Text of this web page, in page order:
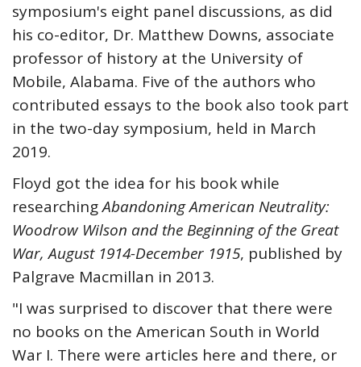
symposium's eight panel discussions, as did
his co-editor, Dr. Matthew Downs, associate
professor of history at the University of
Mobile, Alabama. Five of the authors who
contributed essays to the book also took part
in the two-day symposium, held in March
2019.
Floyd got the idea for his book while
researchingAbandoning American Neutrality:
Woodrow Wilson and the Beginning of the Great
War, August 1914-December 1915, published by
Palgrave Macmillan in 2013.
"I was surprised to discover that there were
no books on the American South in World
War I. There were articles here and there, or